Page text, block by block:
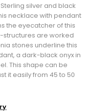
silver and black
necklace with pendant
the eyecatcher of this
structures are worked
stones underline this
a dark-black onyx in
This shape can be
it easily from 45 to 50